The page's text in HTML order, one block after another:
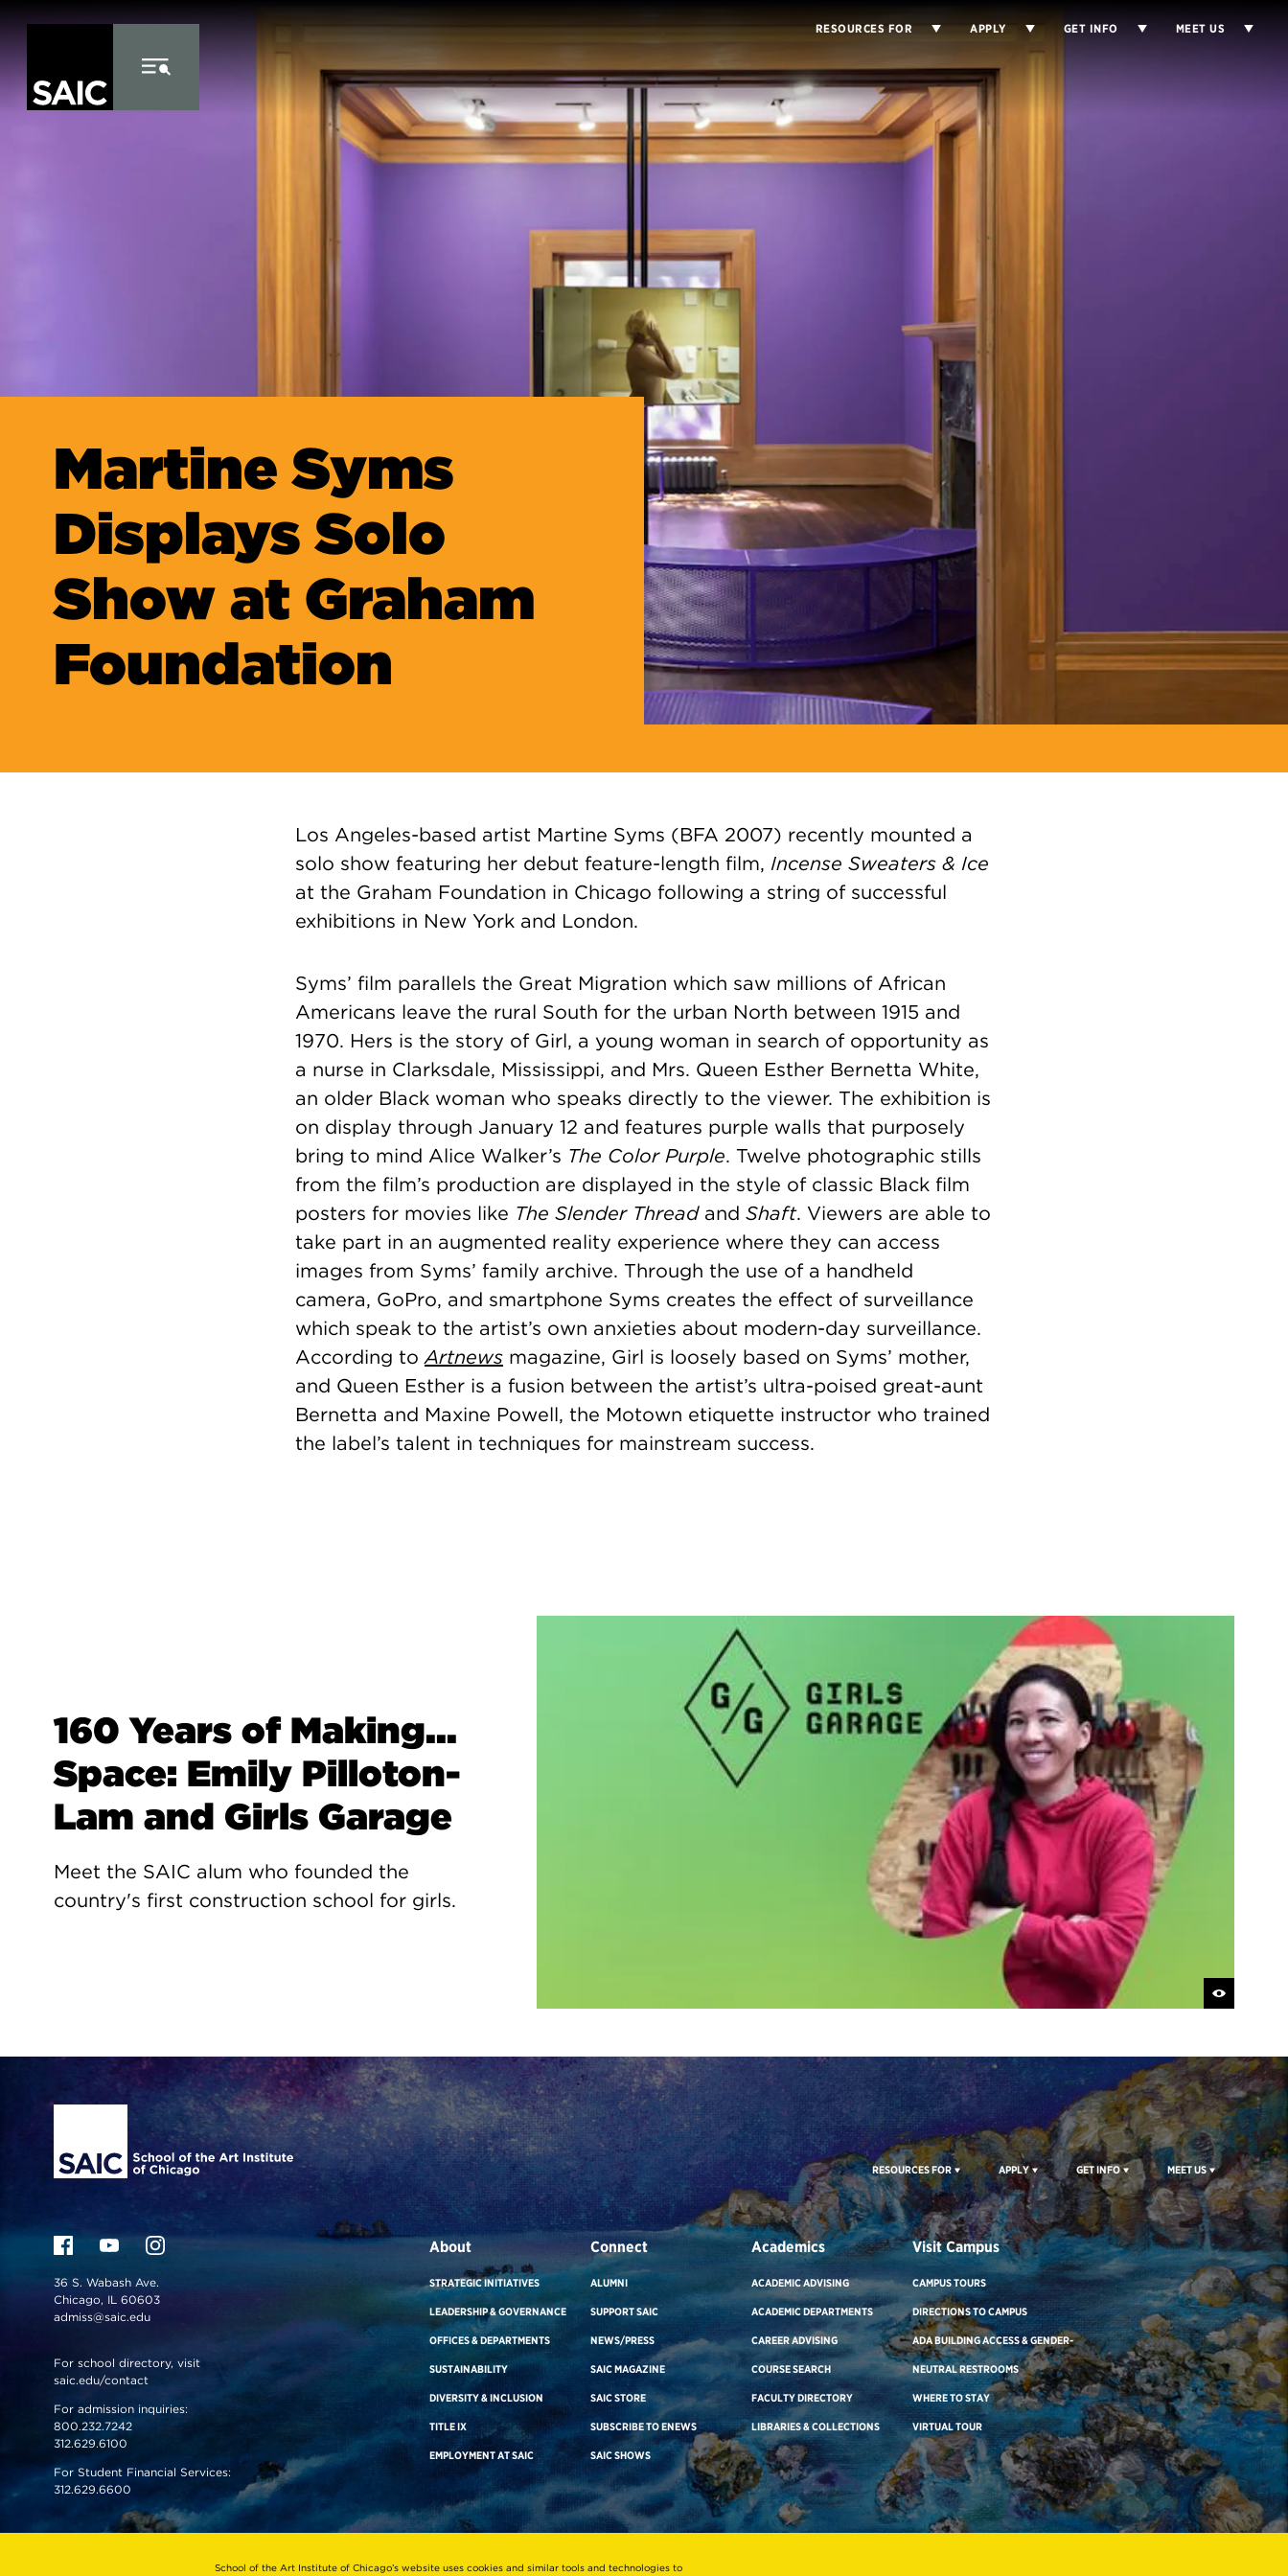
RESOURCES FOR APPLY GET INFO MEET US
Martine Syms
Displays Solo
Show at Graham
Foundation
Los Angeles-based artist Martine Syms (BFA 2007) recently mounted a
solo show featuring her debut feature-length film, Incense Sweaters & Ice
at the Graham Foundation in Chicago following a string of successful
exhibitions in New York and London.
Syms’ film parallels the Great Migration which saw millions of African
Americans leave the rural South for the urban North between 1915 and
1970. Hers is the story of Girl, a young woman in search of opportunity as
a nurse in Clarksdale, Mississippi, and Mrs. Queen Esther Bernetta White,
an older Black woman who speaks directly to the viewer. The exhibition is
on display through January 12 and features purple walls that purposely
bring to mind Alice Walker’s The Color Purple. Twelve photographic stills
from the film’s production are displayed in the style of classic Black film
posters for movies like The Slender Threadand Shaft. Viewers are able to
take part in an augmented reality experience where they can access
images from Syms’ family archive. Through the use of a handheld
camera, GoPro, and smartphone Syms creates the effect of surveillance
which speak to the artist’s own anxieties about modern-day surveillance.
According toArtnews magazine, Girl is loosely based on Syms’ mother,
and Queen Esther is a fusion between the artist’s ultra-poised great-aunt
Bernetta and Maxine Powell, the Motown etiquette instructor who trained
the label’s talent in techniques for mainstream success.
160 Years of Making...
Space: Emily Pilloton-
Lam and Girls Garage
Meet the SAIC alum who founded the
country's first construction school for girls.
Site Footer
RESOURCES FOR APPLY GET INFO MEET US
36 S. Wabash Ave.
Chicago, IL 60603
admiss@saic.edu
For school directory, visit
saic.edu/contact
For admission inquiries:
800.232.7242
312.629.6100
For Student Financial Services:
312.629.6600
VISIT US
About
STRATEGIC INITIATIVES
LEADERSHIP & GOVERNANCE
OFFICES & DEPARTMENTS
SUSTAINABILITY
DIVERSITY & INCLUSION
TITLE IX
EMPLOYMENT AT SAIC
Connect
ALUMNI
SUPPORT SAIC
NEWS/PRESS
SAIC MAGAZINE
SAIC STORE
SUBSCRIBE TO ENEWS
SAIC SHOWS
Academics
ACADEMIC ADVISING
ACADEMIC DEPARTMENTS
CAREER ADVISING
COURSE SEARCH
FACULTY DIRECTORY
LIBRARIES & COLLECTIONS
Visit Campus
CAMPUS TOURS
DIRECTIONS TO CAMPUS
ADA BUILDING ACCESS & GENDER-
NEUTRAL RESTROOMS
WHERE TO STAY
VIRTUAL TOUR
School of the Art Institute of Chicago’s website uses cookies and similar tools and technologies to